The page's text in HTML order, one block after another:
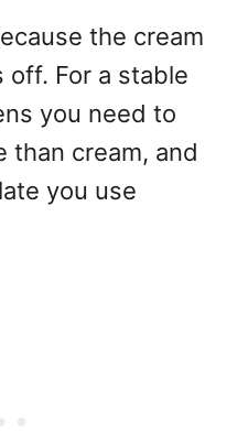
the cream
For a stable
you need to
than cream, and
you use